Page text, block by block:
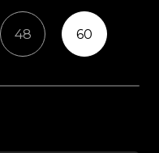
48 60